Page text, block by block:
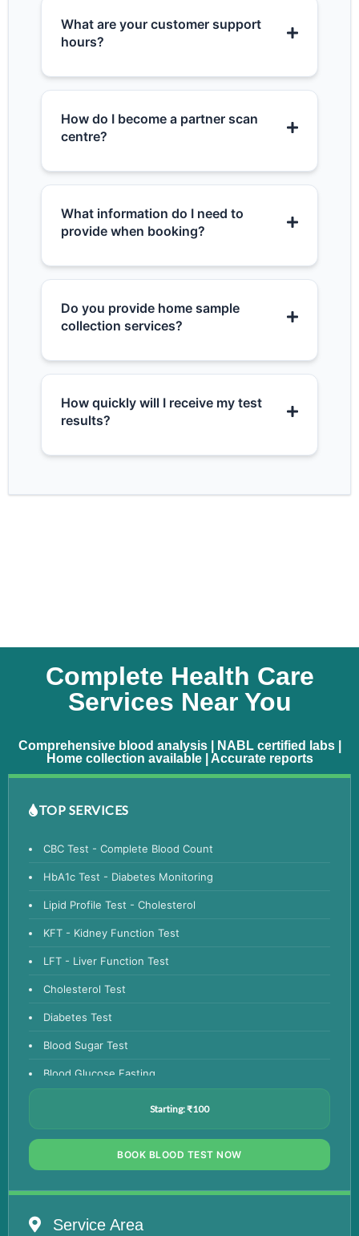
What are your customer support
hours?
How do I become a partner scan
centre?
What information do I need to
provide when booking?
Do you provide home sample
collection services?
How quickly will I receive my test
results?
Complete Health Care
Services Near You
Comprehensive blood analysis | NABL certified labs |
Home collection available | Accurate reports
TOP SERVICES
CBC Test - Complete Blood Count
HbA1c Test - Diabetes Monitoring
Lipid Profile Test - Cholesterol
KFT - Kidney Function Test
LFT - Liver Function Test
Cholesterol Test
Diabetes Test
Blood Sugar Test
Blood Glucose Fasting
Vitamin D Test
Vitamin B12 Test
Starting: ₹100
BOOK BLOOD TEST NOW
Service Area